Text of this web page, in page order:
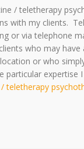
/ teletherapy
with my clients.
or via telephone
who may
or who
particular expertise
teletherapy